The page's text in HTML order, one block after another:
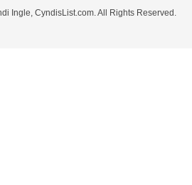
Ingle, CyndisList.com. All Rights Reserved.